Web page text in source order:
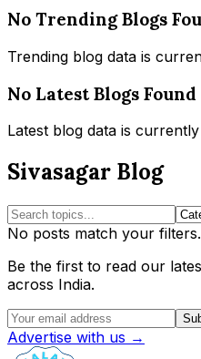
No Trending Blogs
Trending blog data is
No Latest Blogs Found
Latest blog data is
Sivasagar Blog
No posts match your filters.
Be the first to read our
across India.
Advertise with us →